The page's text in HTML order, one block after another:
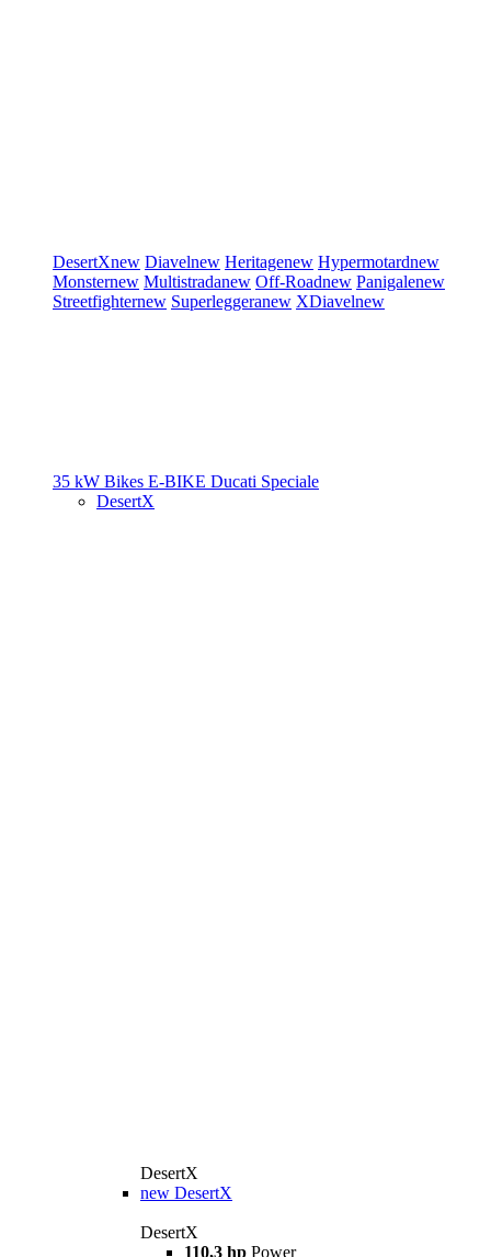
DesertXnew Diavelnew Heritagenew Hypermotardnew
Monsternew Multistradanew Off-Roadnew Panigalenew
Streetfighternew Superleggeranew XDiavelnew
35 kW Bikes E-BIKE Ducati Speciale
DesertX
DesertX
new DesertX
DesertX
110,3 hp Power